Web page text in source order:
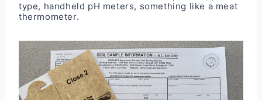
type, handheld pH meters, something like a meat
thermometer.